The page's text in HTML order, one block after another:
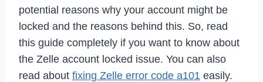
potential reasons why your account might be
locked and the reasons behind this. So, read
this guide completely if you want to know about
the Zelle account locked issue. You can also
read about fixing Zelle error code a101 easily.